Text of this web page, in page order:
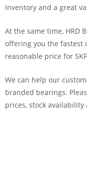
inventory and a great
At the same time, HRD
offering you the fastest
reasonable price for
We can help our
branded bearings.
prices, stock